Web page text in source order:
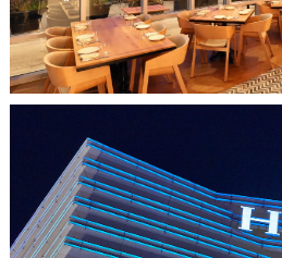
HO CHI MINH CITY,
HILTON